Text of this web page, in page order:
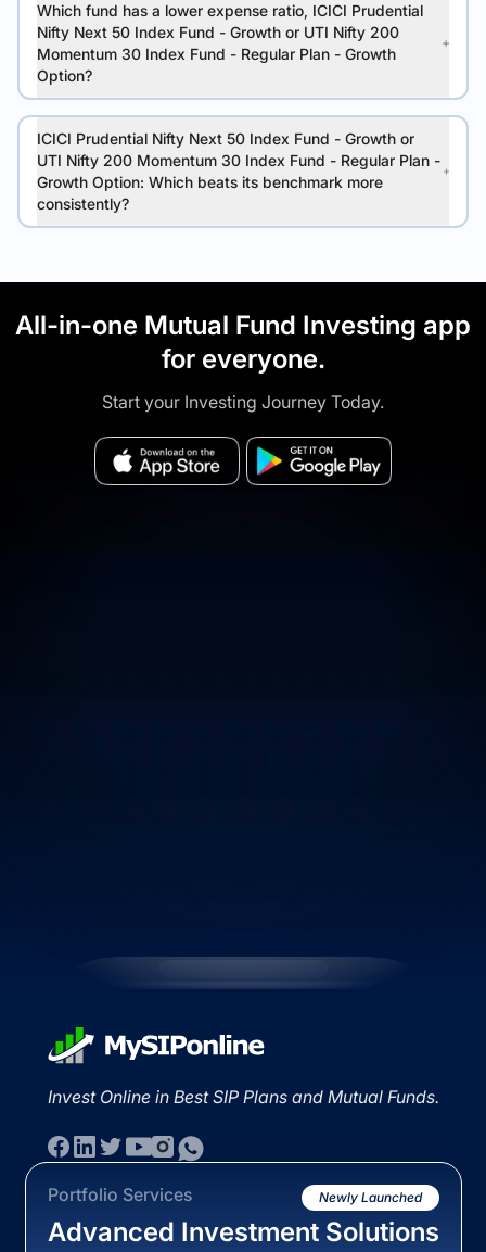
Which fund has a lower expense ratio, ICICI Prudential
Nifty Next 50 Index Fund - Growth or UTI Nifty 200
Momentum 30 Index Fund - Regular Plan - Growth
Option?
ICICI Prudential Nifty Next 50 Index Fund - Growth or
UTI Nifty 200 Momentum 30 Index Fund - Regular Plan -
Growth Option: Which beats its benchmark more
consistently?
All-in-one Mutual Fund Investing app
for everyone.
Start your Investing Journey Today.
Invest Online in Best SIP Plans and Mutual Funds.
Portfolio Services Newly Launched
Advanced Investment Solutions